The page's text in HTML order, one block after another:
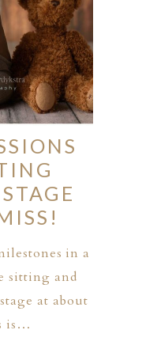
in a
sitting and
at about
is…